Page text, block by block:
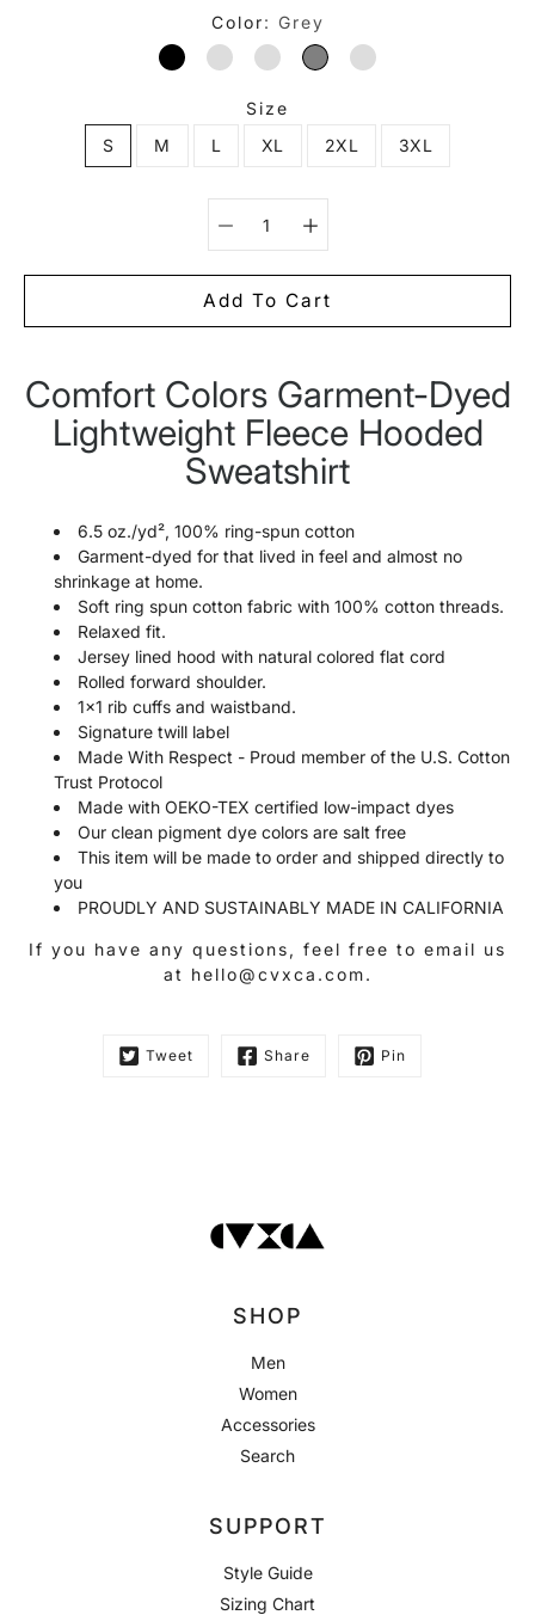
Color Grey
BLACKBLUE JEAN
BUTTERGREYPEPPER
Size
S
M L XL 2XL 3XL
Select variant
Add To Cart
Notify
me
when
this
Comfort Colors Garment-Dyed
Lightweight Fleece Hooded
Sweatshirt
6.5 oz./yd², 100% ring-spun cotton
Garment-dyed for that lived in feel and almost no
shrinkage at home.
Soft ring spun cotton fabric with 100% cotton threads.
Relaxed fit.
Jersey lined hood with natural colored flat cord
Rolled forward shoulder.
1x1 rib cuffs and waistband.
Signature twill label
Made With Respect - Proud member of the U.S. Cotton
Trust Protocol
Made with OEKO-TEX certified low-impact dyes
Our clean pigment dye colors are salt free
This item will be made to order and shipped directly to
you
PROUDLY AND SUSTAINABLY MADE IN CALIFORNIA
If you have any questions, feel free to email us
at hello@cvxca.com.
Tweet Share Pin
SHOP
Men
Women
Accessories
Search
SUPPORT
Style Guide
Sizing Chart